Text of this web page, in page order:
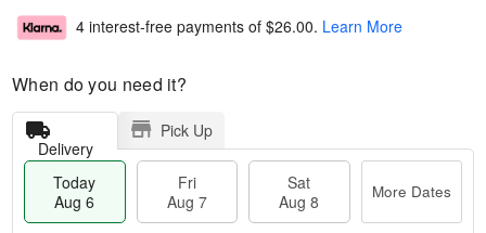
4 interest-free payments of $26.00. Learn More
When do you need it?
Delivery
Pick Up
Today
Aug 6
Fri
Aug 7
Sat
Aug 8
More Dates